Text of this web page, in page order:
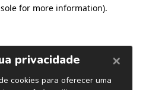
for more information).